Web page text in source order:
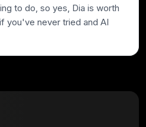
to do, so yes, Dia is worth
you've never tried and AI